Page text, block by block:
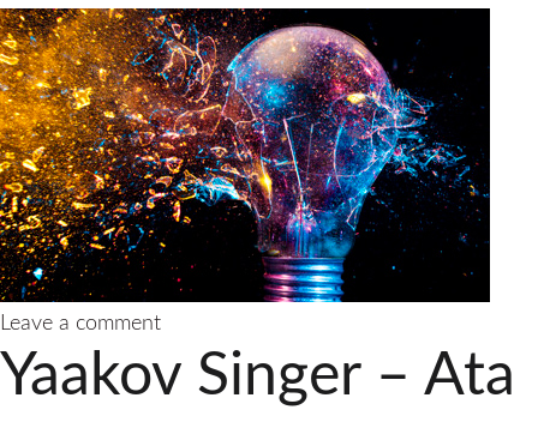
Leave a commenton
Yaakov
Singer
Yaakov Singer – Ata